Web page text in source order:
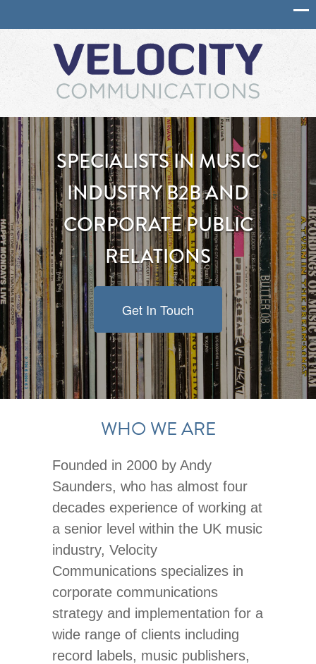
SPECIALISTS IN MUSIC
INDUSTRY B2B AND
CORPORATE PUBLIC
RELATIONS
Get In Touch
WHO WE ARE
Founded in 2000 by Andy
Saunders, who has almost four
decades experience of working at
a senior level within the UK music
industry, Velocity
Communications specializes in
corporate communications
strategy and implementation for a
wide range of clients including
record labels, music publishers,